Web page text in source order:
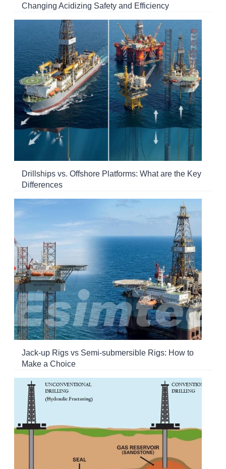
Changing Acidizing Safety and Efficiency
Drillships vs. Offshore Platforms: What are the Key
Differences
Jack-up Rigs vs Semi-submersible Rigs: How to
Make a Choice